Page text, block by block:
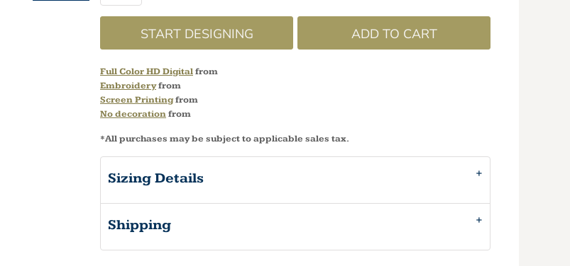
START DESIGNING ADD TO CART
Full Color HD Digitalfrom
Embroideryfrom
Screen Printingfrom
No decorationfrom
*All purchases may be subject to applicable sales tax.
Sizing Details
Shipping